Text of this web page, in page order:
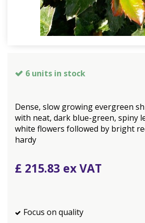
6 units in stock
Dense, slow growing evergreen
with neat, dark blue-green, spiny
white flowers followed by bright
hardy
£ 215.83
Focus on quality